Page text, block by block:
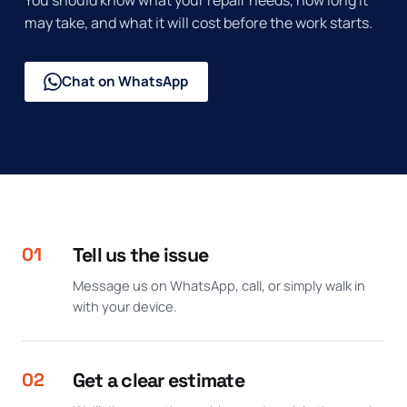
may take, and what it will cost before the work starts.
Chat on WhatsApp
01 Tell us the issue
Message us on WhatsApp, call, or simply walk in
with your device.
02 Get a clear estimate